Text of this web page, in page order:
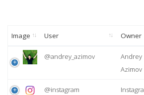
Image User Owner
@andrey_azimov
Andrey
Azimov
@instagram